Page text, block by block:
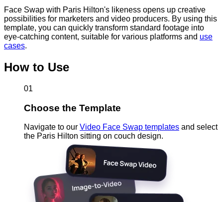
Face Swap with Paris Hilton's likeness opens up creative
possibilities for marketers and video producers. By using this
template, you can quickly transform standard footage into
eye-catching content, suitable for various platforms and use
cases.
How to Use
01
Choose the Template
Navigate to our Video Face Swap templates and select
the Paris Hilton sitting on couch design.